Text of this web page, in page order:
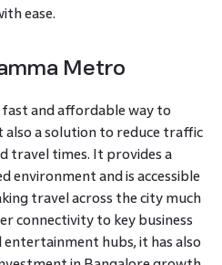
ease.
Metro
and affordable way to
also a solution to reduce traffic
travel times. It provides a
environment and is accessible
travel across the city much
connectivity to key business
entertainment hubs, it has also